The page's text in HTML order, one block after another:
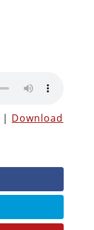
| Download